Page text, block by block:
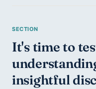
It's time to
insightful